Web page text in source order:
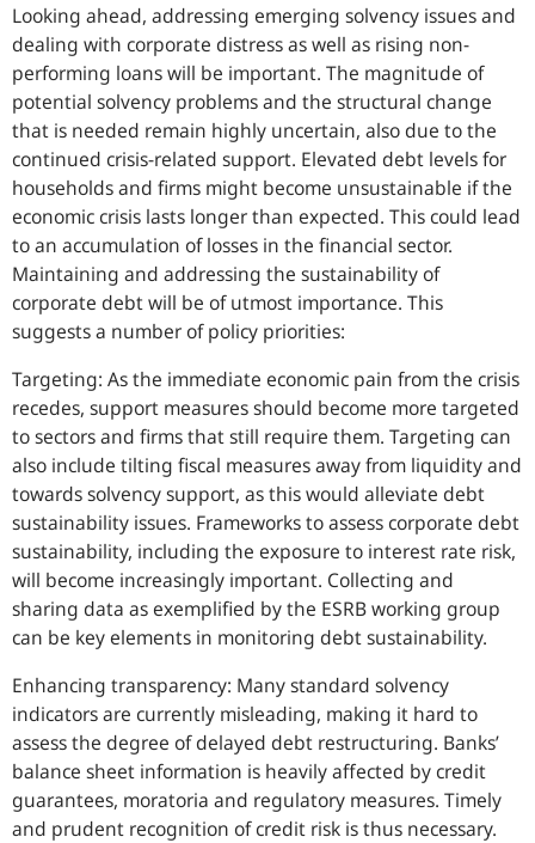
Looking ahead, addressing emerging solvency issues and
dealing with corporate distress as well as rising non-
performing loans will be important. The magnitude of
potential solvency problems and the structural change
that is needed remain highly uncertain, also due to the
continued crisis-related support. Elevated debt levels for
households and firms might become unsustainable if the
economic crisis lasts longer than expected. This could lead
to an accumulation of losses in the financial sector.
Maintaining and addressing the sustainability of
corporate debt will be of utmost importance. This
suggests a number of policy priorities:
Targeting: As the immediate economic pain from the crisis
recedes, support measures should become more targeted
to sectors and firms that still require them. Targeting can
also include tilting fiscal measures away from liquidity and
towards solvency support, as this would alleviate debt
sustainability issues. Frameworks to assess corporate debt
sustainability, including the exposure to interest rate risk,
will become increasingly important. Collecting and
sharing data as exemplified by the ESRB working group
can be key elements in monitoring debt sustainability.
Enhancing transparency: Many standard solvency
indicators are currently misleading, making it hard to
assess the degree of delayed debt restructuring. Banks’
balance sheet information is heavily affected by credit
guarantees, moratoria and regulatory measures. Timely
and prudent recognition of credit risk is thus necessary.